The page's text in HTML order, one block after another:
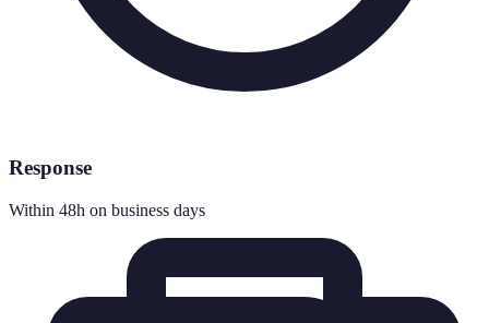
Response
Within 48h on business days